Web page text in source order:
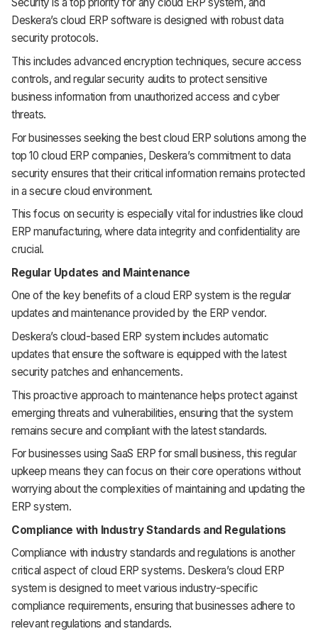
Security is a top priority for any cloud ERP system, and
Deskera’s cloud ERP software is designed with robust data
security protocols.
This includes advanced encryption techniques, secure access
controls, and regular security audits to protect sensitive
business information from unauthorized access and cyber
threats.
For businesses seeking the best cloud ERP solutions among the
top 10 cloud ERP companies, Deskera’s commitment to data
security ensures that their critical information remains protected
in a secure cloud environment.
This focus on security is especially vital for industries like cloud
ERP manufacturing, where data integrity and confidentiality are
crucial.
Regular Updates and Maintenance
One of the key benefits of a cloud ERP system is the regular
updates and maintenance provided by the ERP vendor.
Deskera’s cloud-based ERP system includes automatic
updates that ensure the software is equipped with the latest
security patches and enhancements.
This proactive approach to maintenance helps protect against
emerging threats and vulnerabilities, ensuring that the system
remains secure and compliant with the latest standards.
For businesses using SaaS ERP for small business, this regular
upkeep means they can focus on their core operations without
worrying about the complexities of maintaining and updating the
ERP system.
Compliance with Industry Standards and Regulations
Compliance with industry standards and regulations is another
critical aspect of cloud ERP systems. Deskera’s cloud ERP
system is designed to meet various industry-specific
compliance requirements, ensuring that businesses adhere to
relevant regulations and standards.